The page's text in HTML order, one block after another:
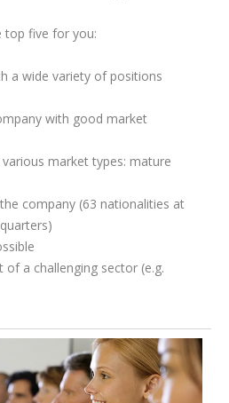
top five for you:
a wide variety of positions
with good market
market types: mature
company (63 nationalities at
a challenging sector (e.g.